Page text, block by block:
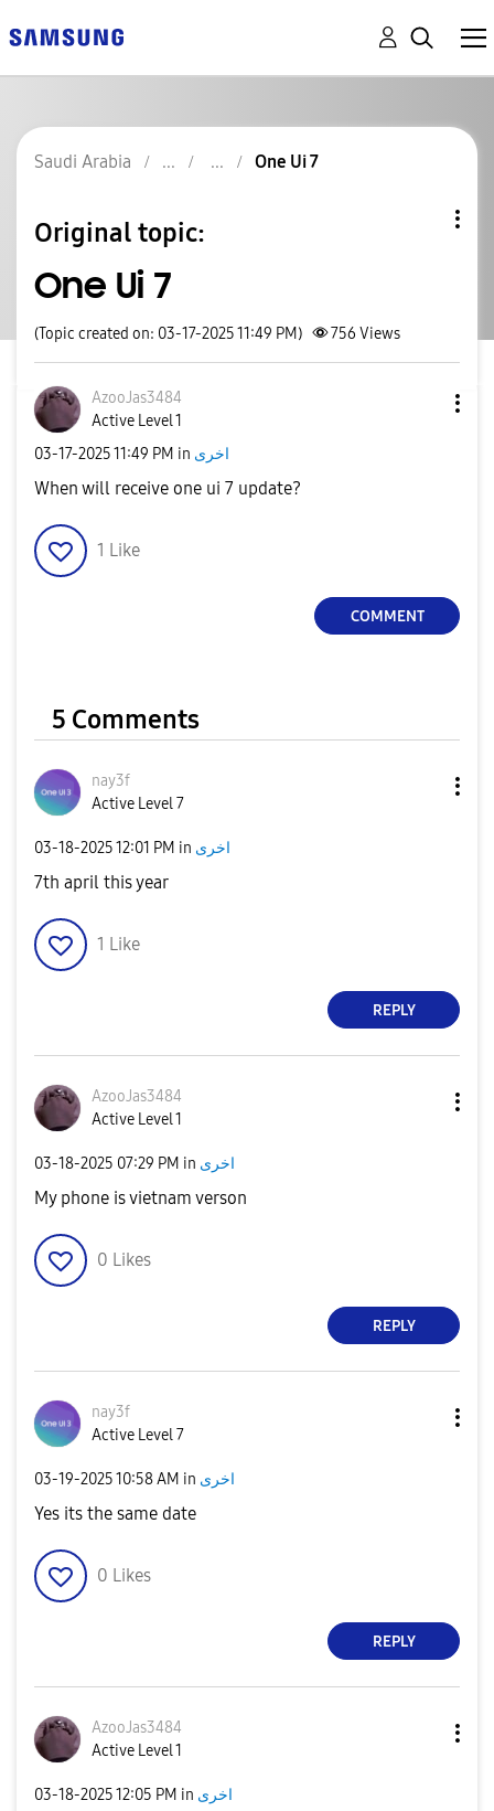
Saudi Arabia One Ui 7
Original topic:
One Ui 7
(Topic created on: 03-17-2025 11:49 PM) 756 Views
AzooJas3484
Active Level 1
‎03-17-202511:49 PM in اخرى
When will receive one ui 7 update?
1 Like
COMMENT
5 Comments
nay3f
Active Level 7
‎03-18-202512:01 PM in اخرى
7th april this year
1 Like
REPLY
AzooJas3484
Active Level 1
‎03-18-2025 07:29 PM in اخرى
My phone is vietnam verson
0 Likes
REPLY
nay3f
Active Level 7
‎03-19-202510:58 AM in اخرى
Yes its the same date
0 Likes
REPLY
AzooJas3484
Active Level 1
‎03-18-202512:05 PM in اخرى